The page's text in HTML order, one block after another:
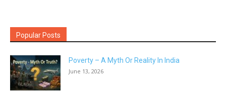
Popular Posts
Poverty – A Myth Or Reality In India
June 13, 2026